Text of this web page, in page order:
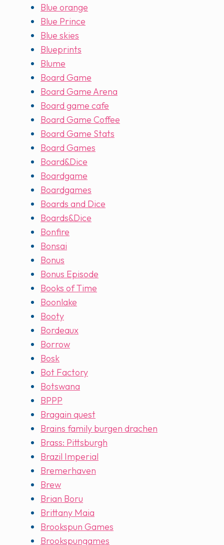
Blue orange
Blue Prince
Blue skies
Blueprints
Blume
Board Game
Board Game Arena
Board game cafe
Board Game Coffee
Board Game Stats
Board Games
Board&Dice
Boardgame
Boardgames
Boards and Dice
Boards&Dice
Bonfire
Bonsai
Bonus
Bonus Episode
Books of Time
Boonlake
Booty
Bordeaux
Borrow
Bosk
Bot Factory
Botswana
BPPP
Bragain quest
Brains family burgen drachen
Brass: Pittsburgh
Brazil Imperial
Bremerhaven
Brew
Brian Boru
Brittany Maia
Brookspun Games
Brookspungames